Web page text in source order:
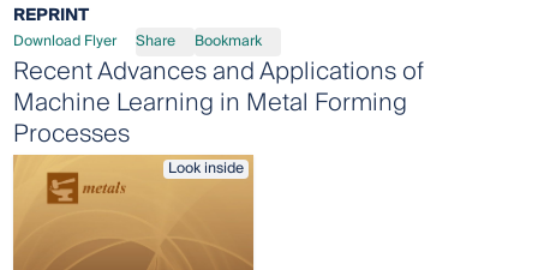
REPRINT
Download Flyer Share Bookmark
Recent Advances and Applications of
Machine Learning in Metal Forming
Processes
Look inside